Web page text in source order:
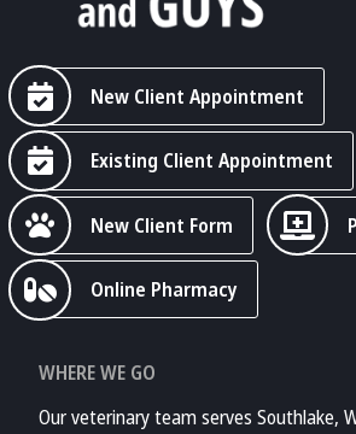
New Client Appointment
Existing Client Appointment
New Client Form
Online Pharmacy
WHERE WE GO
Our veterinary team serves Southlake,